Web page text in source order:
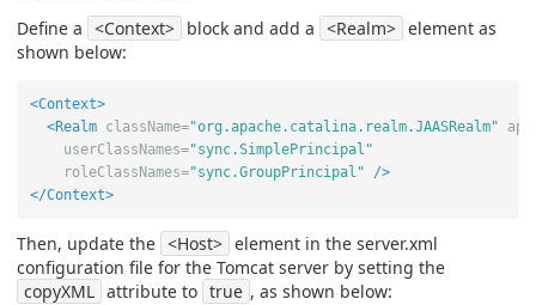
Define a <Context> block and add a <Realm> element as
shown below:
<Context>
<Realm
className="org.apache.catalina.realm.JAASRealm"
userClassNames="sync.SimplePrincipal"
roleClassNames="sync.GroupPrincipal"
/>
</Context>
Then, update the <Host> element in the server.xml
configuration file for the Tomcat server by setting the
copyXML attribute to true , as shown below: